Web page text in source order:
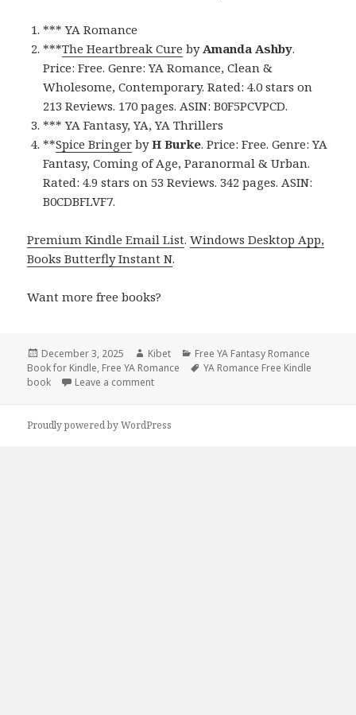
*** YA Romance
***The Heartbreak Cure by Amanda Ashby.
Price: Free. Genre: YA Romance, Clean &
Wholesome, Contemporary. Rated: 4.0 stars on
213 Reviews. 170 pages. ASIN: B0F5PCVPCD.
*** YA Fantasy, YA, YA Thrillers
**Spice Bringer byH Burke. Price: Free. Genre: YA
Fantasy, Coming of Age, Paranormal & Urban.
Rated: 4.9 stars on 53 Reviews. 342 pages. ASIN:
B0CDBFLVF7.
Premium Kindle Email List.Windows Desktop App,
Books Butterfly Instant N.
Want more free books?
Posted
on
December 3, 2025 Author
Kibet Categories
Free YA Fantasy Romance
Book for Kindle, Free YA Romance Tags
YA Romance Free Kindle
book
Leave a comment
Proudly powered by WordPress